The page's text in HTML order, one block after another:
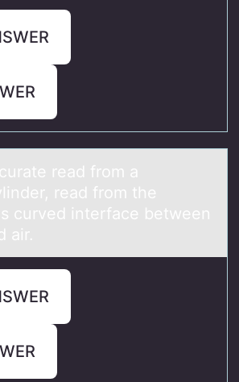
read frоm a
read frоm the
curved interface between
air.